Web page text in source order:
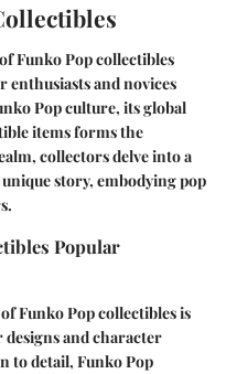
Funko Pop collectibles
and novices
Pop culture, its global
items forms the
collectors delve into a
story, embodying pop
Popular
Funko Pop collectibles is
and character
to detail, Funko Pop